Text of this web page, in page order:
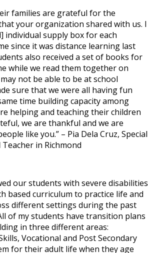
families are grateful for the
your organization shared with us. I
individual supply box for each
since it was distance learning last
also received a set of books for
while we read them together on
not be able to be at school
sure that we were all having fun
time building capacity among
helping and teaching their children
we are thankful and we are
like you.” – Pia Dela Cruz, Special
in Richmond
our students with severe disabilities
based curriculum to practice life and
different settings during the past
of my students have transition plans
in three different areas:
Vocational and Post Secondary
for their adult life when they age